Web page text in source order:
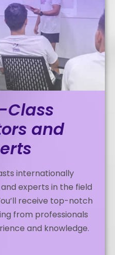
Class
and
internationally
experts in the field
receive top-notch
from professionals
and knowledge.